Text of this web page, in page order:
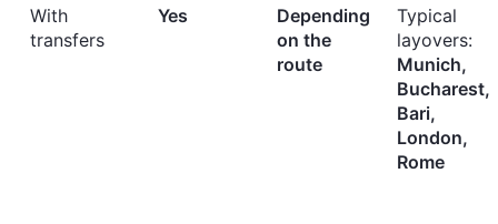
With
transfers
Yes
Depending
on the
route
Typical
layovers:
Munich,
Bucharest,
Bari,
London,
Rome